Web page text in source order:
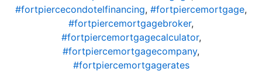
#fortpiercecondotelfinancing, #fortpiercemortgage,
#fortpiercemortgagebroker,
#fortpiercemortgagecalculator,
#fortpiercemortgagecompany,
#fortpiercemortgagerates